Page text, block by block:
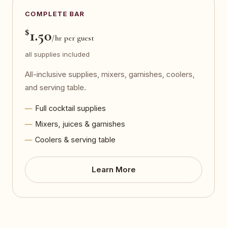
COMPLETE BAR
$1.50/hr per guest
all supplies included
All-inclusive supplies, mixers, garnishes, coolers,
and serving table.
Full cocktail supplies
Mixers, juices & garnishes
Coolers & serving table
Learn More